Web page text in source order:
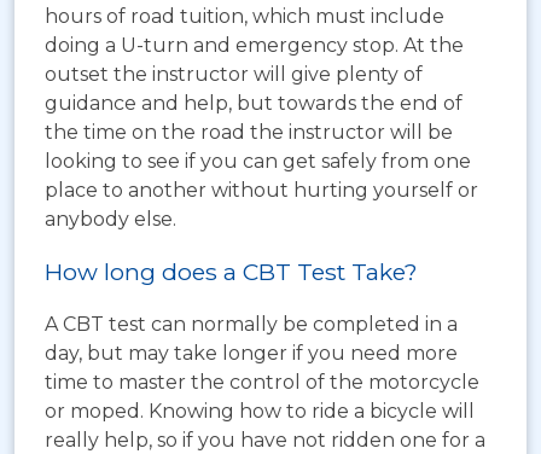
hours of road tuition, which must include
doing a U-turn and emergency stop. At the
outset the instructor will give plenty of
guidance and help, but towards the end of
the time on the road the instructor will be
looking to see if you can get safely from one
place to another without hurting yourself or
anybody else.
How long does a CBT Test Take?
A CBT test can normally be completed in a
day, but may take longer if you need more
time to master the control of the motorcycle
or moped. Knowing how to ride a bicycle will
really help, so if you have not ridden one for a